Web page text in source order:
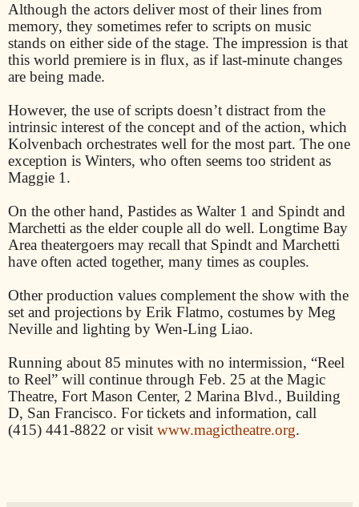
Although the actors deliver most of their lines from
memory, they sometimes refer to scripts on music
stands on either side of the stage. The impression is that
this world premiere is in flux, as if last-minute changes
are being made.
However, the use of scripts doesn’t distract from the
intrinsic interest of the concept and of the action, which
Kolvenbach orchestrates well for the most part. The one
exception is Winters, who often seems too strident as
Maggie 1.
On the other hand, Pastides as Walter 1 and Spindt and
Marchetti as the elder couple all do well. Longtime Bay
Area theatergoers may recall that Spindt and Marchetti
have often acted together, many times as couples.
Other production values complement the show with the
set and projections by Erik Flatmo, costumes by Meg
Neville and lighting by Wen-Ling Liao.
Running about 85 minutes with no intermission, “Reel
to Reel” will continue through Feb. 25 at the Magic
Theatre, Fort Mason Center, 2 Marina Blvd., Building
D, San Francisco. For tickets and information, call
(415) 441-8822 or visit www.magictheatre.org.